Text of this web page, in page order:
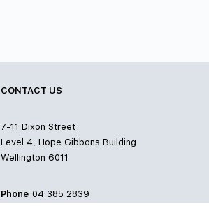
CONTACT US
7-11 Dixon Street
Level 4, Hope Gibbons Building
Wellington 6011
Phone 04 385 2839